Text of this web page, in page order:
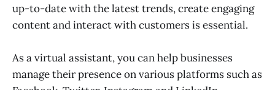
up-to-date with the latest trends, create engaging
content and interact with customers is essential.
As a virtual assistant, you can help businesses
manage their presence on various platforms such as